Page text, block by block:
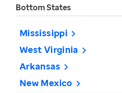
Bottom States
Mississippi
West Virginia
Arkansas
New Mexico